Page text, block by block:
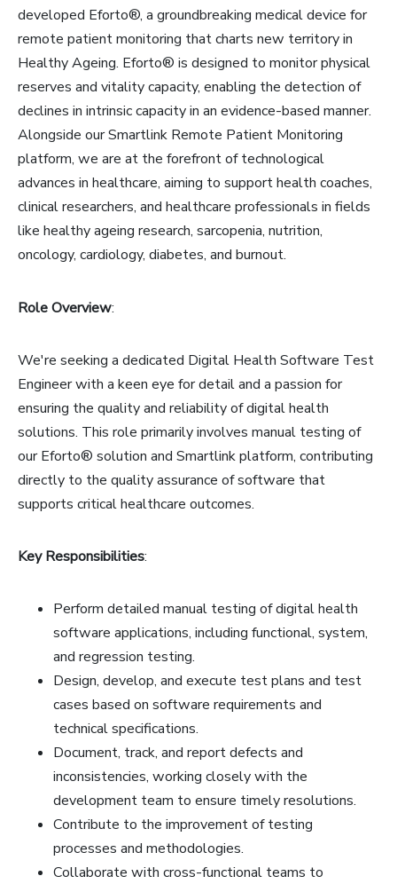
developed Eforto®, a groundbreaking medical device for
remote patient monitoring that charts new territory in
Healthy Ageing. Eforto® is designed to monitor physical
reserves and vitality capacity, enabling the detection of
declines in intrinsic capacity in an evidence-based manner.
Alongside our Smartlink Remote Patient Monitoring
platform, we are at the forefront of technological
advances in healthcare, aiming to support health coaches,
clinical researchers, and healthcare professionals in fields
like healthy ageing research, sarcopenia, nutrition,
oncology, cardiology, diabetes, and burnout.
Role Overview:
We're seeking a dedicated Digital Health Software Test
Engineer with a keen eye for detail and a passion for
ensuring the quality and reliability of digital health
solutions. This role primarily involves manual testing of
our Eforto® solution and Smartlink platform, contributing
directly to the quality assurance of software that
supports critical healthcare outcomes.
Key Responsibilities:
Perform detailed manual testing of digital health
software applications, including functional, system,
and regression testing.
Design, develop, and execute test plans and test
cases based on software requirements and
technical specifications.
Document, track, and report defects and
inconsistencies, working closely with the
development team to ensure timely resolutions.
Contribute to the improvement of testing
processes and methodologies.
Collaborate with cross-functional teams to